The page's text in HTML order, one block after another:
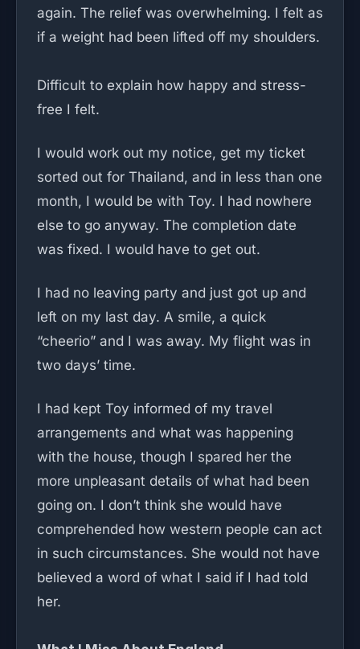
again. The relief was overwhelming. I felt as
if a weight had been lifted off my shoulders.
Difficult to explain how happy and stress-
free I felt.
I would work out my notice, get my ticket
sorted out for Thailand, and in less than one
month, I would be with Toy. I had nowhere
else to go anyway. The completion date
was fixed. I would have to get out.
I had no leaving party and just got up and
left on my last day. A smile, a quick
“cheerio” and I was away. My flight was in
two days’ time.
I had kept Toy informed of my travel
arrangements and what was happening
with the house, though I spared her the
more unpleasant details of what had been
going on. I don’t think she would have
comprehended how western people can act
in such circumstances. She would not have
believed a word of what I said if I had told
her.